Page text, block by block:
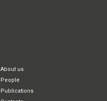
About us
People
Publications